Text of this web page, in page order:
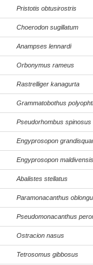
Pristotis obtusirostris
Choerodon sugillatum
Anampses lennardi
Orbonymus rameus
Rastrelliger kanagurta
Grammatobothus
Pseudorhombus spinosus
Engyprosopon
Engyprosopon maldivensis
Abalistes stellatus
Paramonacanthus
Pseudomonacanthus
Ostracion nasus
Tetrosomus gibbosus